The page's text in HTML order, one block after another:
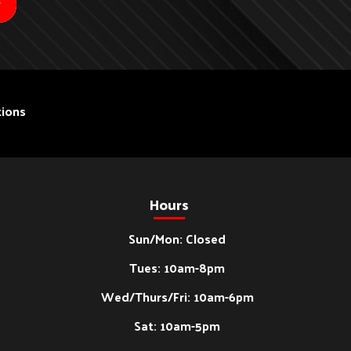
Hours
Sun/Mon: Closed
Tues: 10am-8pm
Wed/Thurs/Fri: 10am-6pm
Sat: 10am-5pm